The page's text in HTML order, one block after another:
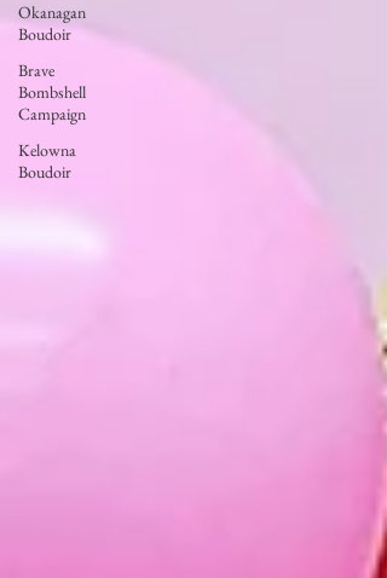
Okanagan
Boudoir
Brave
Bombshell
Campaign
Kelowna
Boudoir